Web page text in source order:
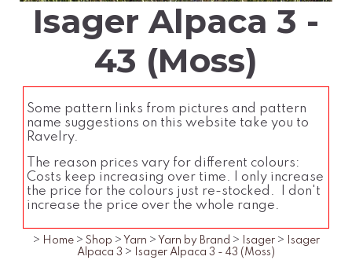
Isager Alpaca 3 -
43 (Moss)
Some pattern links from pictures and pattern
name suggestions on this website take you to
Ravelry.
The reason prices vary for different colours:
Costs keep increasing over time. I only increase
the price for the colours just re-stocked. I don't
increase the price over the whole range.
> Home > Shop > Yarn > Yarn by Brand > Isager >
Isager
Alpaca 3 > Isager Alpaca 3 - 43 (Moss)